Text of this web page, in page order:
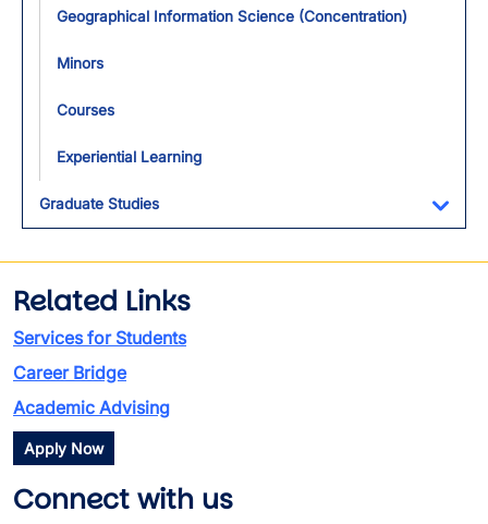
Geographical Information Science (Concentration)
Minors
Courses
Experiential Learning
Graduate Studies
Related Links
Services for Students
Career Bridge
Academic Advising
Apply Now
Connect with us